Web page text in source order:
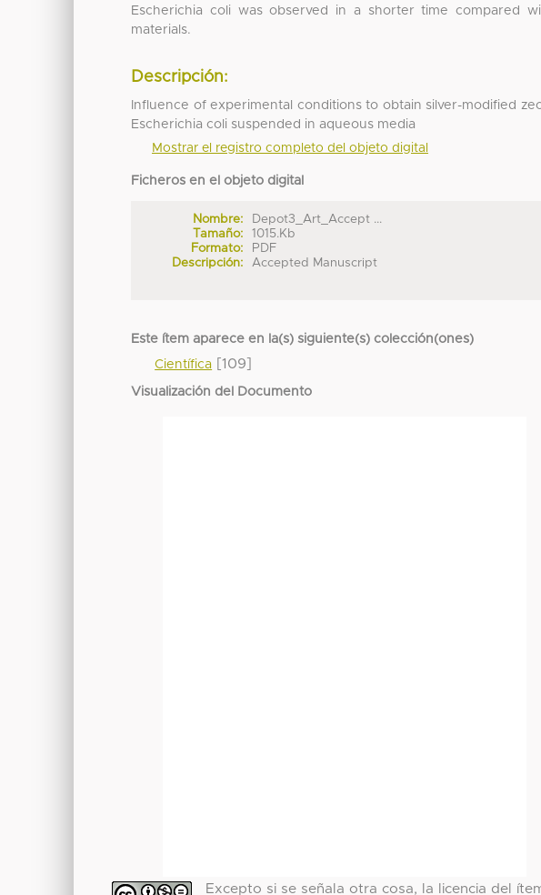
Escherichia coli was observed in a shorter time compared
materials.
Descripción:
Influence of experimental conditions to obtain silver-modified
Escherichia coli suspended in aqueous media
Mostrar el registro completo del objeto digital
Ficheros en el objeto digital
Nombre:
Depot3_Art_Accept ...
Tamaño:
1015.Kb
Formato:
PDF
Descripción:
Accepted Manuscript
Este ítem aparece en la(s) siguiente(s) colección(ones)
Científica [109]
Visualización del Documento
Excepto si se señala otra cosa, la licencia del